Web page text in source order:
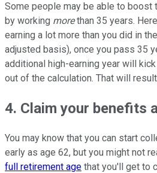
Some people may be able to
by working morethan 35 years.
earning a lot more than you did in
adjusted basis), once you pass 35
additional high-earning year will
out of the calculation. That will
4. Claim your benefits
You may know that you can start
early as age 62, but you might not
full retirement age that you'll get to